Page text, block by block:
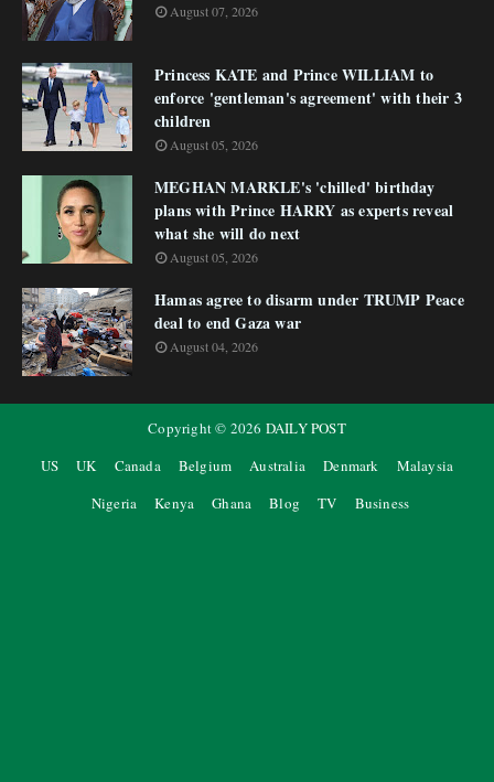
August 07, 2026
Princess KATE and Prince WILLIAM to
enforce 'gentleman's agreement' with their 3
children
August 05, 2026
MEGHAN MARKLE's 'chilled' birthday
plans with Prince HARRY as experts reveal
what she will do next
August 05, 2026
Hamas agree to disarm under TRUMP Peace
deal to end Gaza war
August 04, 2026
Copyright © 2026 DAILY POST
US
UK Canada Belgium Australia Denmark
Malaysia
Nigeria
Kenya Ghana Blog TV Business